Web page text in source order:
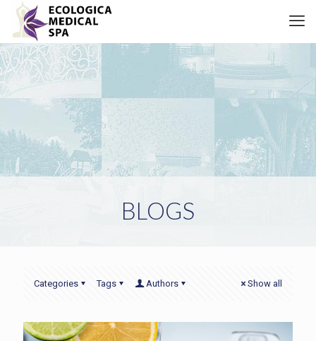
BLOGS
Categories Tags Authors Show all